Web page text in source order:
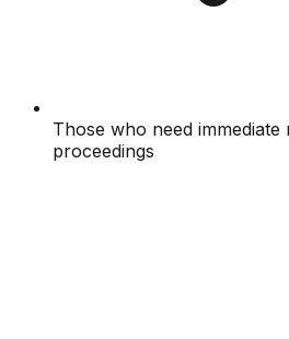
Those who need
proceedings